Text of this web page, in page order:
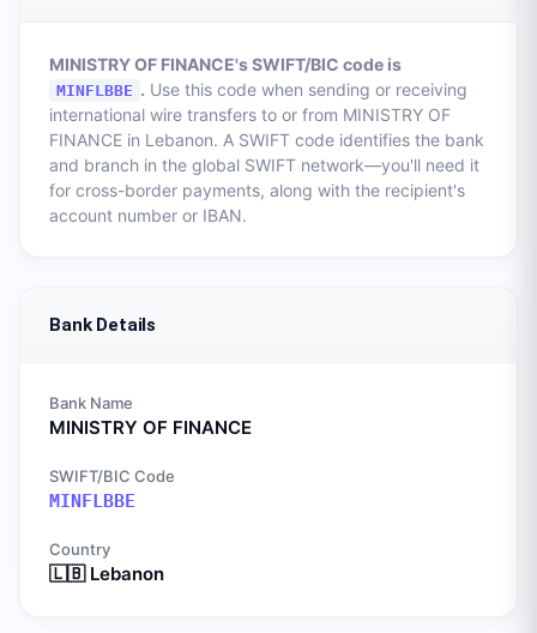
MINISTRY OF FINANCE's SWIFT/BIC code is
MINFLBBE . Use this code when sending or receiving
international wire transfers to or from MINISTRY OF
FINANCE in Lebanon. A SWIFT code identifies the bank
and branch in the global SWIFT network—you'll need it
for cross-border payments, along with the recipient's
account number or IBAN.
Bank Details
Bank Name
MINISTRY OF FINANCE
SWIFT/BIC Code
MINFLBBE
Country
🇱🇧 Lebanon